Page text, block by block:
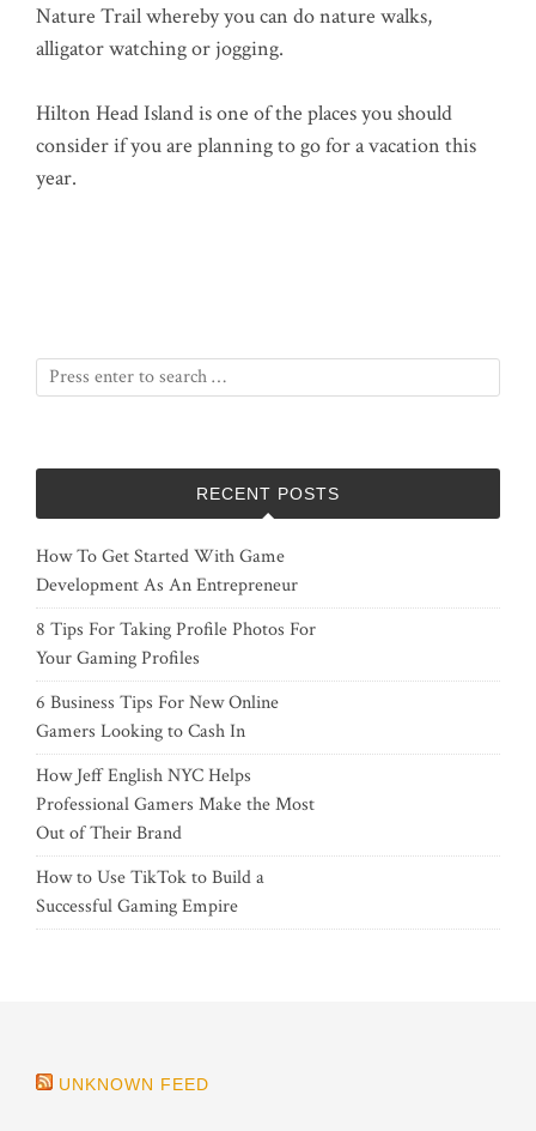
Nature Trail whereby you can do nature walks,
alligator watching or jogging.
Hilton Head Island is one of the places you should
consider if you are planning to go for a vacation this
year.
RECENT POSTS
How To Get Started With Game
Development As An Entrepreneur
8 Tips For Taking Profile Photos For
Your Gaming Profiles
6 Business Tips For New Online
Gamers Looking to Cash In
How Jeff English NYC Helps
Professional Gamers Make the Most
Out of Their Brand
How to Use TikTok to Build a
Successful Gaming Empire
UNKNOWN FEED